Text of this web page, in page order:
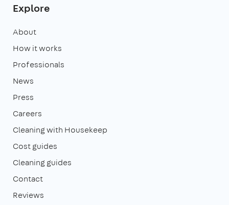
Explore
About
How it works
Professionals
News
Press
Careers
Cleaning with Housekeep
Cost guides
Cleaning guides
Contact
Reviews